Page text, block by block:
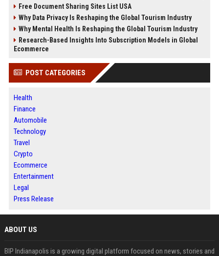
Free Document Sharing Sites List USA
Why Data Privacy Is Reshaping the Global Tourism Industry
Why Mental Health Is Reshaping the Global Tourism Industry
Research-Based Insights Into Subscription Models in Global
Ecommerce
POST CATEGORIES
Health
Finance
Automobile
Technology
Travel
Crypto
Ecommerce
Entertainment
Legal
Press Release
ABOUT US
BIP Indianapolis is a growing digital platform focused on news, stories and